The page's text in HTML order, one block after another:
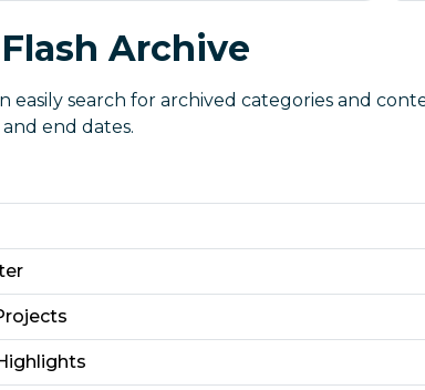
Archive
easily search for archived categories and
end dates.